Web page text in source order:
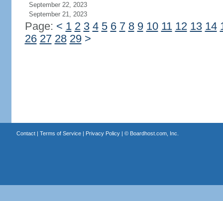
September 22, 2023
September 21, 2023
Page: < 1 2 3 4 5 6 7 8 9 10 11 12 13 14
26 27 28 29 >
Contact| Terms of Service| Privacy Policy| © Boardhost.com, Inc.